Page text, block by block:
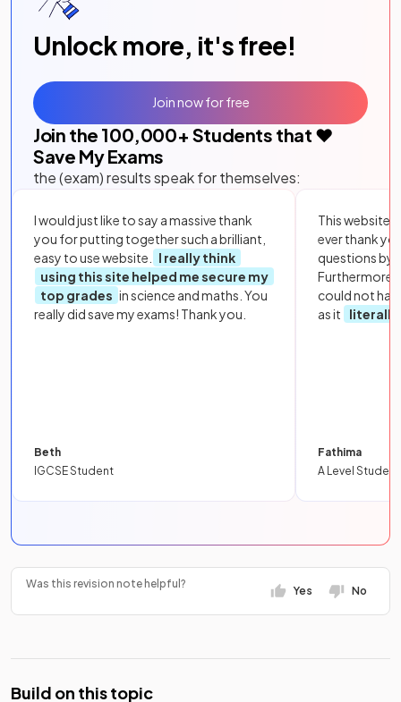
Unlock more, it's free!
Join the 100,000+ Students that ❤️
Save My Exams
the (exam) results speak for themselves:
I would just like to say a massive thank
you for putting together such a brilliant,
easy to use website.
I really think
using this site helped me secure my
top grades in science and maths. You
really did save my exams! Thank you.
Beth
IGCSE Student
This website
ever thank
questions by
Furthermore,
could not
as it
literally
Fathima
A Level Student
Join now for free
Was this revision note helpful?
Yes No
Build on this topic